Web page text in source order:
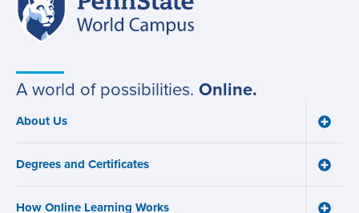
Site
navigation
A world of possibilities. Online.
Main
navigation
About Us
Toggle
menu
Degrees and Certificates
Toggle
How Online Learning Works
Toggle